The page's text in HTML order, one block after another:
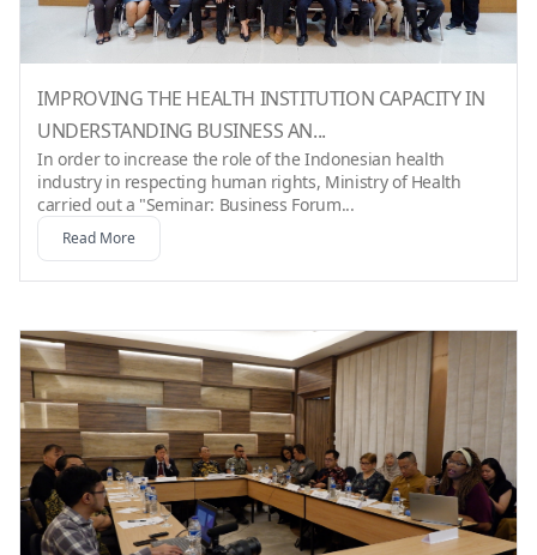
IMPROVING THE HEALTH INSTITUTION CAPACITY IN
UNDERSTANDING BUSINESS AN...
In order to increase the role of the Indonesian health
industry in respecting human rights, Ministry of Health
carried out a "Seminar: Business Forum...
Read More